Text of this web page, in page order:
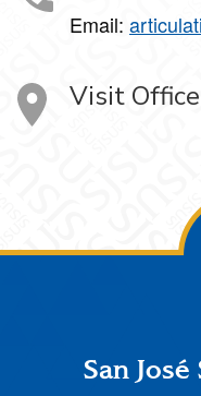
Email:
Visit Office
FooterSan